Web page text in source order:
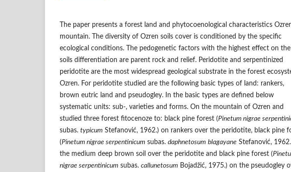
The paper presents a forest land and phytocoenological characteristics
mountain. Тhe diversity of Ozren soils cover is conditioned by the specific
ecological conditions. The pedogenetic factors with the highest effect on the
soils differentiation are parent rock and relief. Peridotite and serpentinized
peridotite are the most widespread geological substrate in the forest
Ozren. For peridotite studied are the following basic types of land: rankers,
brown eutric land and pseudogley. In the basic types are defined below
systematic units: sub-, varieties and forms. On the mountain of Ozren and
studied three forest fitocenoze to: black pine forest (Pinetum nigrae
subas. typicum Stefanović, 1962.) on rankers over the peridotite, black pine
(Pinetum nigrae serpentinicum subas. daphnetosum blagayane Stefanović,
the medium deep brown soil over the peridotite and black pine forest (
nigrae serpentinicum subas. callunetosum Bojadžić, 1975.) on the pseudogley